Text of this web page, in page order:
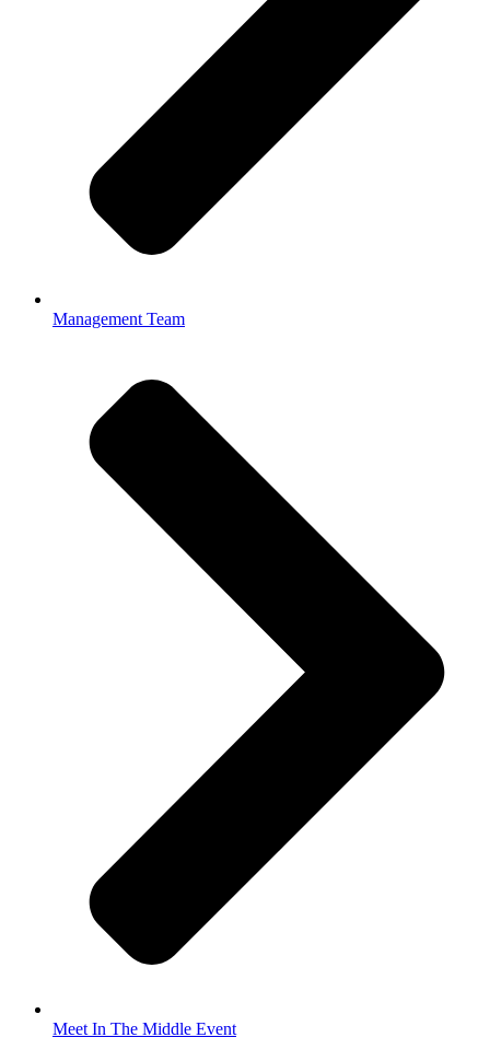
Management Team
Meet In The Middle Event